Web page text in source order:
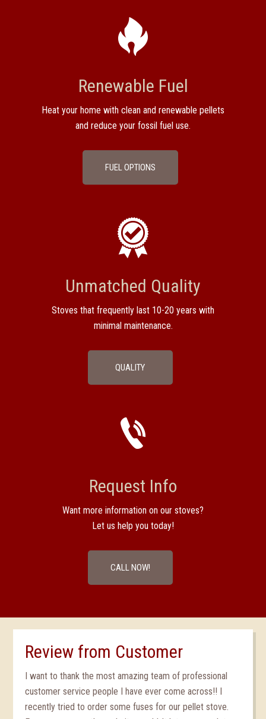
Renewable Fuel
Heat your home with clean and renewable pellets
and reduce your fossil fuel use.
FUEL OPTIONS
Unmatched Quality
Stoves that frequently last 10-20 years with
minimal maintenance.
QUALITY
Request Info
Want more information on our stoves?
Let us help you today!
CALL NOW!
Review from Customer
I want to thank the most amazing team of professional
customer service people I have ever come across!! I
recently tried to order some fuses for our pellet stove.